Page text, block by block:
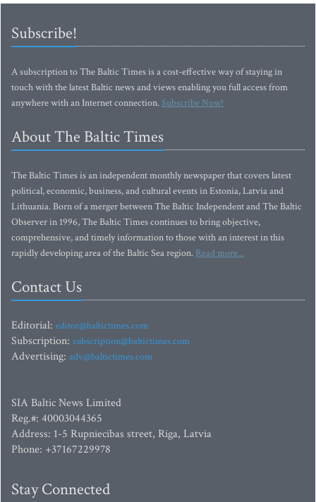
Subscribe!
A subscription to The Baltic Times is a cost-effective way of staying in
touch with the latest Baltic news and views enabling you full access from
anywhere with an Internet connection.Subscribe Now!
About The Baltic Times
The Baltic Times is an independent monthly newspaper that covers latest
political, economic, business, and cultural events in Estonia, Latvia and
Lithuania. Born of a merger between The Baltic Independent and The Baltic
Observer in 1996, The Baltic Times continues to bring objective,
comprehensive, and timely information to those with an interest in this
rapidly developing area of the Baltic Sea region. Read more...
Contact Us
Editorial: editor@baltictimes.com
Subscription: subscription@baltictimes.com
Advertising: adv@baltictimes.com
SIA Baltic News Limited
Reg.#: 40003044365
Address: 1-5 Rupniecibas street, Riga, Latvia
Phone: +37167229978
Stay Connected